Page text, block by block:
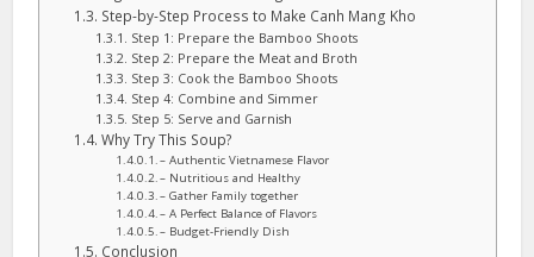
Step-by-Step Process to Make Canh Mang Kho
Step 1: Prepare the Bamboo Shoots
Step 2: Prepare the Meat and Broth
Step 3: Cook the Bamboo Shoots
Step 4: Combine and Simmer
Step 5: Serve and Garnish
Why Try This Soup?
– Authentic Vietnamese Flavor
– Nutritious and Healthy
– Gather Family together
– A Perfect Balance of Flavors
– Budget-Friendly Dish
Conclusion